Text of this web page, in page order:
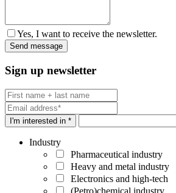
Yes, I want to receive the newsletter.
Sign up newsletter
I'm interested in *
Industry
Pharmaceutical industry
Heavy and metal industry
Electronics and high-tech
(Petro)chemical industry